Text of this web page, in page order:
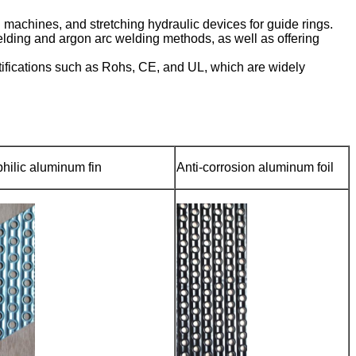
and stretching hydraulic devices for guide rings.
and argon arc welding methods, as well as offering
such as Rohs, CE, and UL, which are widely
aluminum fin Anti-corrosion aluminum foil